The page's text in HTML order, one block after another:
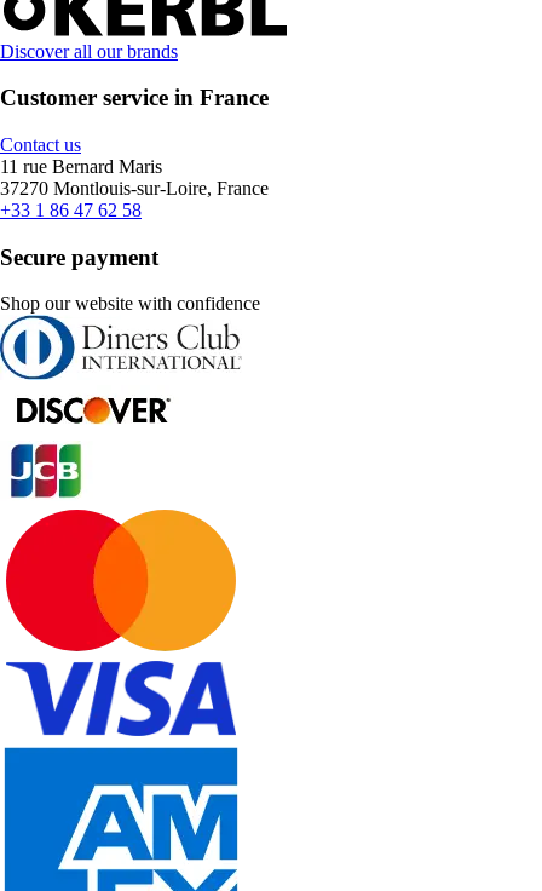
Discover all our brands
Customer service in France
Contact us
11 rue Bernard Maris
37270 Montlouis-sur-Loire, France
+33 1 86 47 62 58
Secure payment
Shop our website with confidence